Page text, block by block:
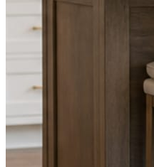
Job shots, the crew, a before
Posts publish, checked.
Facts, voice, image quality, and
anything reaches Facebook or
You are the source of truth. The